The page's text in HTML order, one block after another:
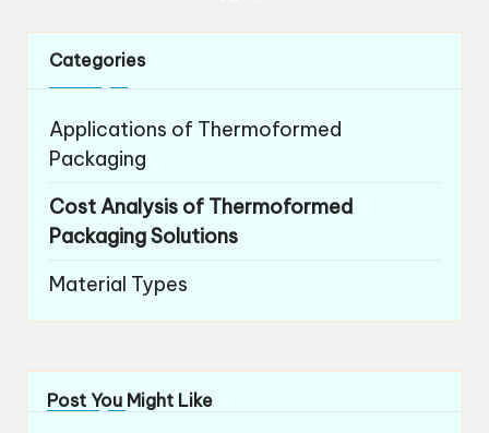
navigation
Categories
Applications of Thermoformed
Packaging
Cost Analysis of Thermoformed
Packaging Solutions
Material Types
Post You Might Like